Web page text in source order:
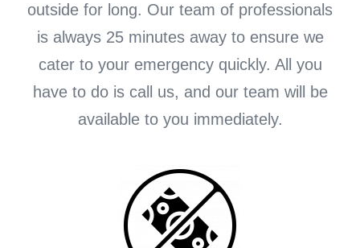
outside for long. Our team of professionals
is always 25 minutes away to ensure we
cater to your emergency quickly. All you
have to do is call us, and our team will be
available to you immediately.